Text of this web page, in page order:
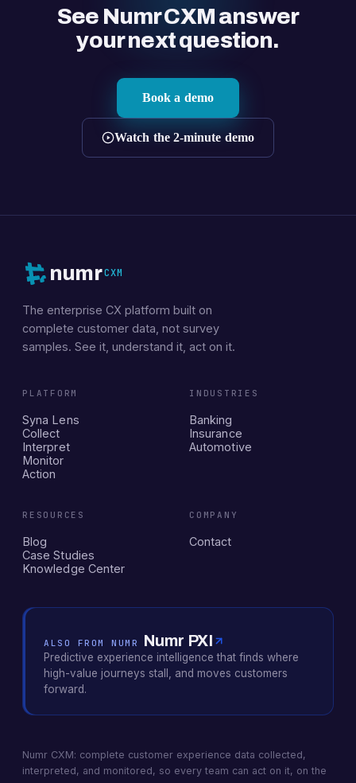
See Numr CXM answer
your next question.
Book a demo
Watch the 2-minute demo
numrCXM
The enterprise CX platform built on
complete customer data, not survey
samples. See it, understand it, act on it.
PLATFORM
Syna Lens
Collect
Interpret
Monitor
Action
INDUSTRIES
Banking
Insurance
Automotive
RESOURCES
Blog
Case Studies
Knowledge Center
COMPANY
Contact
ALSO FROM NUMR Numr PXI
Predictive experience intelligence that finds where
high-value journeys stall, and moves customers
forward.
Numr CXM: complete customer experience data collected,
interpreted, and monitored, so every team can act on it, on the